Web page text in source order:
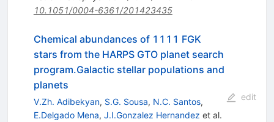
10.1051/0004-6361/201423435
Chemical abundances of 1111 FGK
stars from the HARPS GTO planet search
program.Galactic stellar populations and
planets
V.Zh. Adibekyan, S.G. Sousa, N.C. Santos,
E.Delgado Mena, J.I.Gonzalez Hernandez et al.
edit